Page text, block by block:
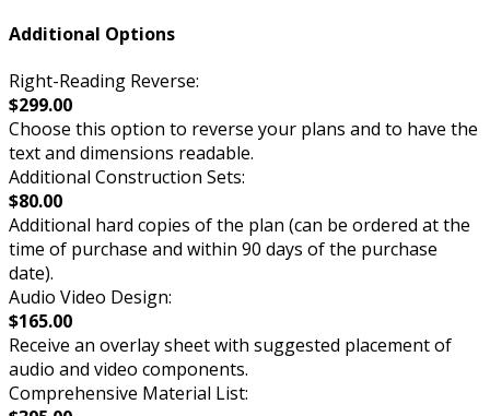
Additional Options
Right-Reading Reverse:
$299.00
Choose this option to reverse your plans and to have the
text and dimensions readable.
Additional Construction Sets:
$80.00
Additional hard copies of the plan (can be ordered at the
time of purchase and within 90 days of the purchase
date).
Audio Video Design:
$165.00
Receive an overlay sheet with suggested placement of
audio and video components.
Comprehensive Material List: